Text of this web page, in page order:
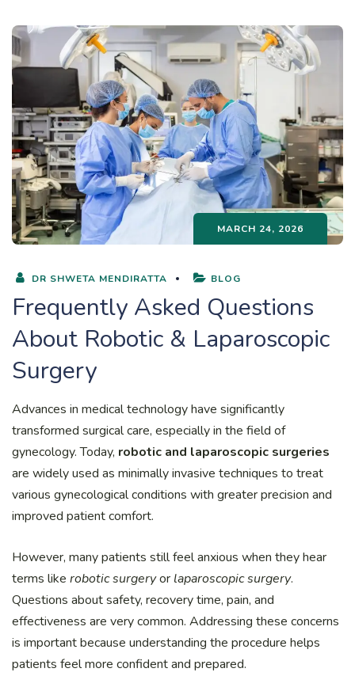
MARCH 24, 2026
DR SHWETA MENDIRATTA BLOG
Frequently Asked Questions
About Robotic & Laparoscopic
Surgery
Advances in medical technology have significantly
transformed surgical care, especially in the field of
gynecology. Today, robotic and laparoscopic surgeries
are widely used as minimally invasive techniques to treat
various gynecological conditions with greater precision and
improved patient comfort.
However, many patients still feel anxious when they hear
terms like robotic surgeryor laparoscopic surgery.
Questions about safety, recovery time, pain, and
effectiveness are very common. Addressing these concerns
is important because understanding the procedure helps
patients feel more confident and prepared.